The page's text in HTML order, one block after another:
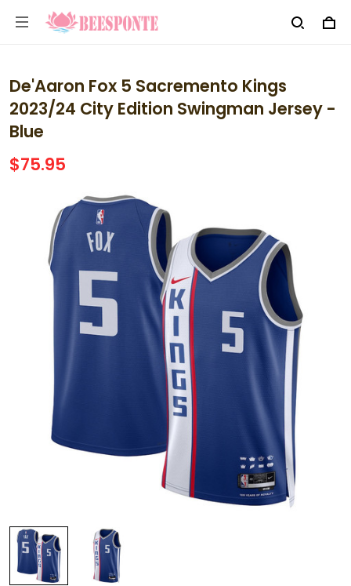
De'Aaron Fox 5 Sacremento Kings
2023/24 City Edition Swingman Jersey -
Blue
$75.95